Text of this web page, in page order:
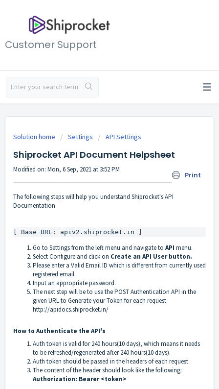
Customer Support
Solution home Settings API Settings
Shiprocket API Document Helpsheet
Print
Modified on: Mon, 6 Sep, 2021 at 3:52 PM
The following steps will help you understand Shiprocket's API
Documentation
[ Base URL: apiv2.shiprocket.in ]
Go to Settings from the left menu and navigate to API menu.
Select Configure and click on Create an API User button.
Please enter a Valid Email ID which is different from currently used
registered email.
Input an appropriate password.
The next step will be to use the POST Authentication API in the
given URL to Generate your Token for each request
http://apidocs.shiprocket.in/
How to Authenticate the API's
Auth token is valid for 240 hours(10 days), which means it needs
to be refreshed/regenerated after 240 hours(10 days).
Auth token should be passed in the headers of each request
The content of the header should look like the following:
Authorization: Bearer <token>